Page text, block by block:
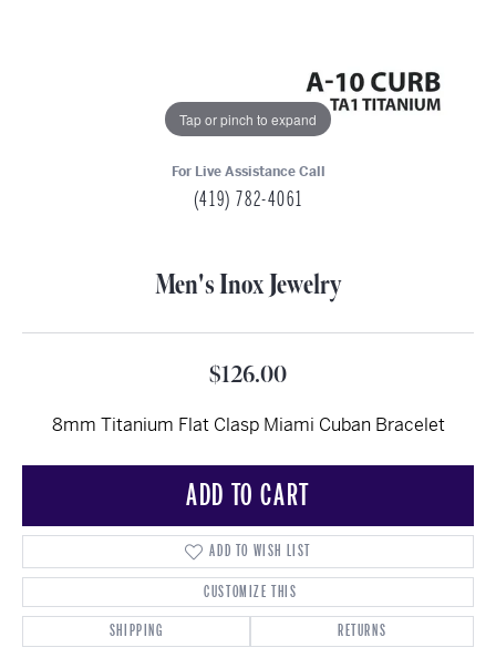
Tap or pinch to expand
For Live Assistance Call
(419) 782-4061
Men's Inox Jewelry
$126.00
8mm Titanium Flat Clasp Miami Cuban Bracelet
ADD TO CART
ADD TO WISH LIST
CUSTOMIZE THIS
SHIPPING
RETURNS